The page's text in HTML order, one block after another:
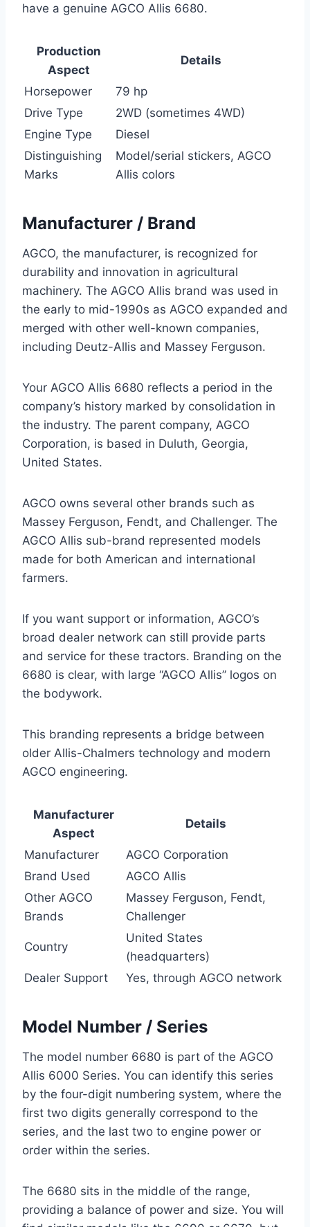
have a genuine AGCO Allis 6680.
Production
Aspect
Details
Horsepower
79 hp
Drive Type
2WD (sometimes 4WD)
Engine Type
Diesel
Distinguishing
Marks
Model/serial stickers, AGCO
Allis colors
Manufacturer / Brand
AGCO, the manufacturer, is recognized for
durability and innovation in agricultural
machinery. The AGCO Allis brand was used in
the early to mid-1990s as AGCO expanded and
merged with other well-known companies,
including Deutz-Allis and Massey Ferguson.
Your AGCO Allis 6680 reflects a period in the
company’s history marked by consolidation in
the industry. The parent company, AGCO
Corporation, is based in Duluth, Georgia,
United States.
AGCO owns several other brands such as
Massey Ferguson, Fendt, and Challenger. The
AGCO Allis sub-brand represented models
made for both American and international
farmers.
If you want support or information, AGCO’s
broad dealer network can still provide parts
and service for these tractors. Branding on the
6680 is clear, with large “AGCO Allis” logos on
the bodywork.
This branding represents a bridge between
older Allis-Chalmers technology and modern
AGCO engineering.
Manufacturer
Aspect
Details
Manufacturer
AGCO Corporation
Brand Used
AGCO Allis
Other AGCO
Brands
Massey Ferguson, Fendt,
Challenger
Country
United States
(headquarters)
Dealer Support
Yes, through AGCO network
Model Number / Series
The model number 6680 is part of the AGCO
Allis 6000 Series. You can identify this series
by the four-digit numbering system, where the
first two digits generally correspond to the
series, and the last two to engine power or
order within the series.
The 6680 sits in the middle of the range,
providing a balance of power and size. You will